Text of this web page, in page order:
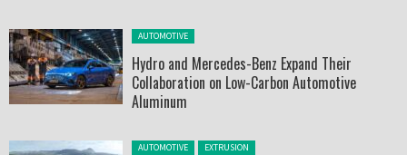
Posted in:
AUTOMOTIVE
Hydro and Mercedes-Benz Expand Their
Collaboration on Low-Carbon Automotive
Aluminum
Posted in:
AUTOMOTIVE EXTRUSION